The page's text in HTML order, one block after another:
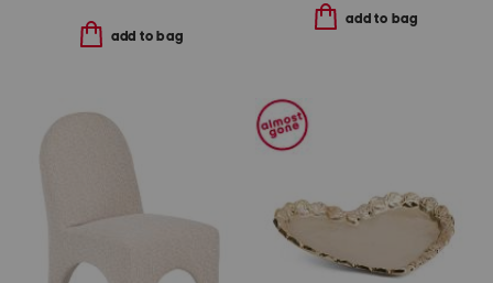
add to bag
add to bag